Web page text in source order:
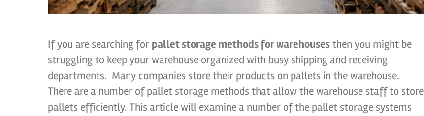
If you are searching for pallet storage methods for warehousesthen you might be
struggling to keep your warehouse organized with busy shipping and receiving
departments. Many companies store their products on pallets in the warehouse.
There are a number of pallet storage methods that allow the warehouse staff to store
pallets efficiently. This article will examine a number of the pallet storage systems